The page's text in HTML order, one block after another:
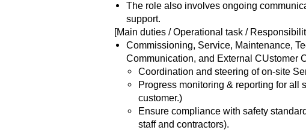
The role also involves ongoing
support.
[Main duties / Operational task /
Commissioning, Service, Maintenance,
Communication, and External CUstomer
Coordination and steering of on-site
Progress monitoring & reporting for all
customer.)
Ensure compliance with safety
staff and contractors).